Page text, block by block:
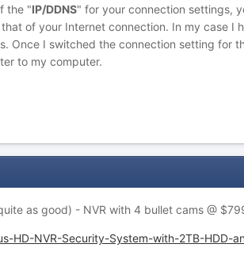
the "IP/DDNS" for your connection settings,
of your Internet connection. In my case I
Once I switched the connection setting for
to my computer.
as good) - NVR with 4 bullet cams @
HD-NVR-Security-System-with-2TB-HDD-